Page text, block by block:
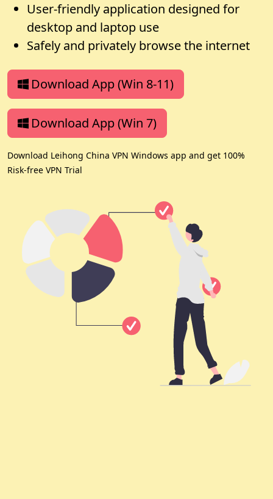
User-friendly application designed for
desktop and laptop use
Safely and privately browse the internet
Download App (Win 8-11)
Download App (Win 7)
Download Leihong China VPN Windows app and get 100%
Risk-free VPN Trial